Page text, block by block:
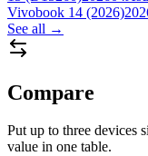
Vivobook 14 (2026)
See all →
Compare
Put up to three devices
value in one table.